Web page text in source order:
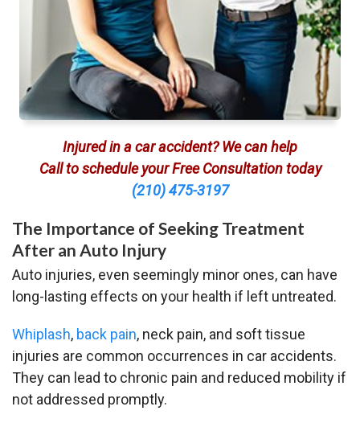
Injured in a car accident? We can help
Call to schedule your Free Consultation today
(210) 475-3197
The Importance of Seeking Treatment
After an Auto Injury
Auto injuries, even seemingly minor ones, can have
long-lasting effects on your health if left untreated.
Whiplash, back pain, neck pain, and soft tissue
injuries are common occurrences in car accidents.
They can lead to chronic pain and reduced mobility if
not addressed promptly.